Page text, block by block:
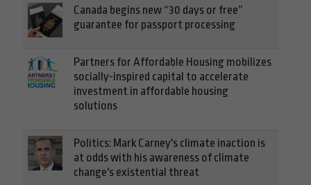
Canada begins new “30 days or free”
guarantee for passport processing
Partners for Affordable Housing mobilizes
socially-inspired capital to accelerate
investment in affordable housing
solutions
Politics: Mark Carney's climate inaction is
at odds with his awareness of climate
change's existential threat